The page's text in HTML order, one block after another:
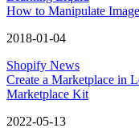
How to Manipulate
2018-01-04
Shopify News
Create a Marketplace in
Marketplace Kit
2022-05-13